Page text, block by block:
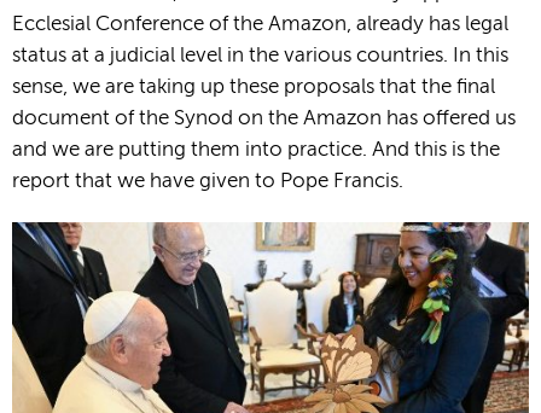
Ecclesial Conference of the Amazon, already has legal
status at a judicial level in the various countries. In this
sense, we are taking up these proposals that the final
document of the Synod on the Amazon has offered us
and we are putting them into practice. And this is the
report that we have given to Pope Francis.